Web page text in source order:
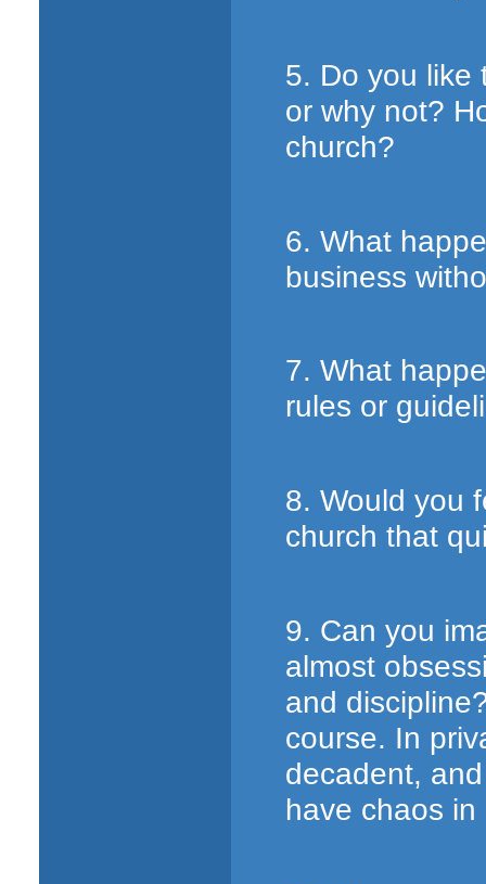
5. Do you like
or why not?
church?
6. What
business
7. What
rules or
8. Would you
church that
9. Can you
almost
and
course. In
decadent,
have chaos